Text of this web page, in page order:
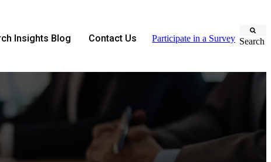
Insights Blog Contact Us Participate in a Survey Search